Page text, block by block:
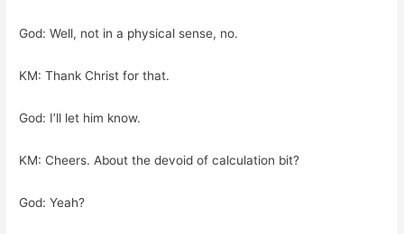
God: Well, not in a physical sense, no.
KM: Thank Christ for that.
God: I’ll let him know.
KM: Cheers. About the devoid of calculation bit?
God: Yeah?